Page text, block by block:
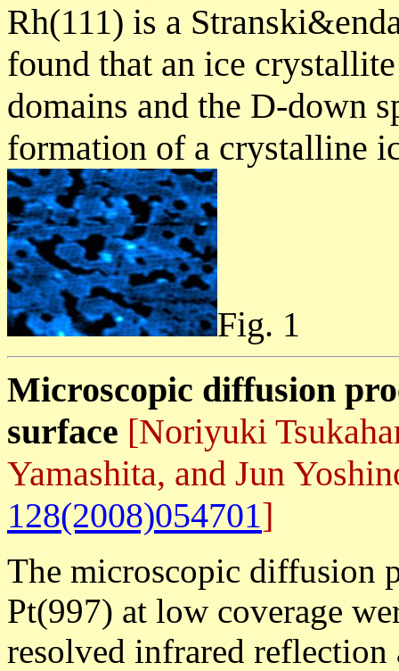
Rh(111) is a
found that an ice
domains and the D-down
formation of a crystalline
Fig. 1
Microscopic diffusion
surface [Noriyuki
Yamashita, and Jun
128(2008)054701]
The microscopic diffusion
Pt(997) at low coverage
resolved infrared